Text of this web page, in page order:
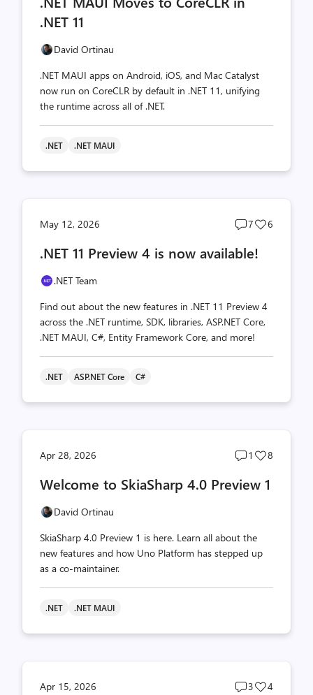
.NET 11
David Ortinau
.NET MAUI apps on Android, iOS, and Mac Catalyst
now run on CoreCLR by default in .NET 11, unifying
the runtime across all of .NET.
.NET .NET MAUI
May 12, 2026
Post
count
7
Post
6
.NET 11 Preview 4 is now available!
.NET Team
Find out about the new features in .NET 11 Preview 4
across the .NET runtime, SDK, libraries, ASP.NET Core,
.NET MAUI, C#, Entity Framework Core, and more!
.NET ASP.NET Core C#
Apr 28, 2026
Post
count
1
Post
count
8
Welcome to SkiaSharp 4.0 Preview 1
David Ortinau
SkiaSharp 4.0 Preview 1 is here. Learn all about the
new features and how Uno Platform has stepped up
as a co-maintainer.
.NET .NET MAUI
Apr 15, 2026
Post
3
Post
4